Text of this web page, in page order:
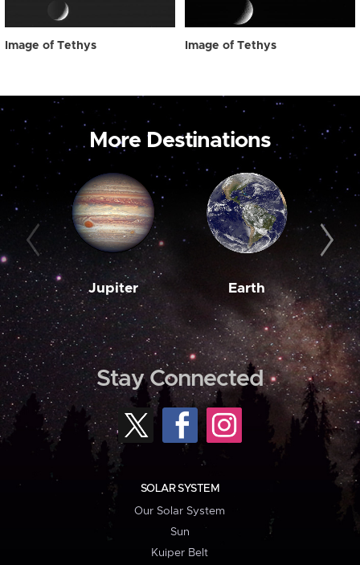
Image of Tethys Image of Tethys
More Destinations
Jupiter Earth
Stay Connected
SOLAR SYSTEM
Our Solar System
Sun
Kuiper Belt